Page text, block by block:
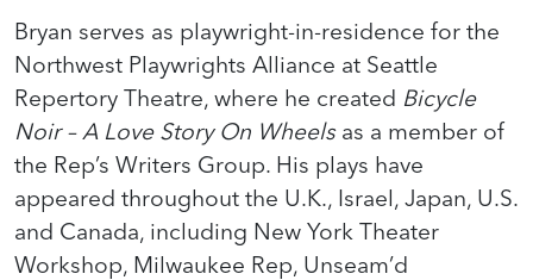
Bryan serves as playwright-in-residence for the
Northwest Playwrights Alliance at Seattle
Repertory Theatre, where he created Bicycle
Noir – A Love Story On Wheelsas a member of
the Rep’s Writers Group. His plays have
appeared throughout the U.K., Israel, Japan, U.S.
and Canada, including New York Theater
Workshop, Milwaukee Rep, Unseam’d